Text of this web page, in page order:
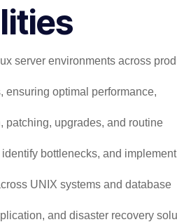
server environments across
ensuring optimal performance,
patching, upgrades, and routine
bottlenecks, and implement
UNIX systems and database
and disaster recovery